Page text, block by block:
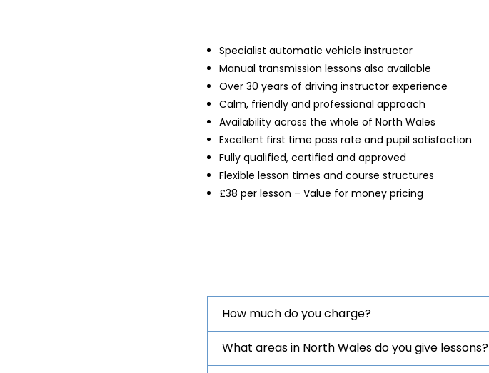
Specialist automatic vehicle instructor
Manual transmission lessons also available
Over 30 years of driving instructor experience
Calm, friendly and professional approach
Availability across the whole of North Wales
Excellent first time pass rate and pupil satisfaction
Fully qualified, certified and approved
Flexible lesson times and course structures
£38 per lesson – Value for money pricing
How much do you charge?
What areas in North Wales do you give lessons?